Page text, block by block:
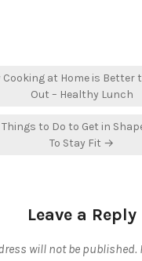
at Home is Better
Out – Healthy Lunch
to Do to Get in
To Stay Fit →
Leave a Reply
will not be published.